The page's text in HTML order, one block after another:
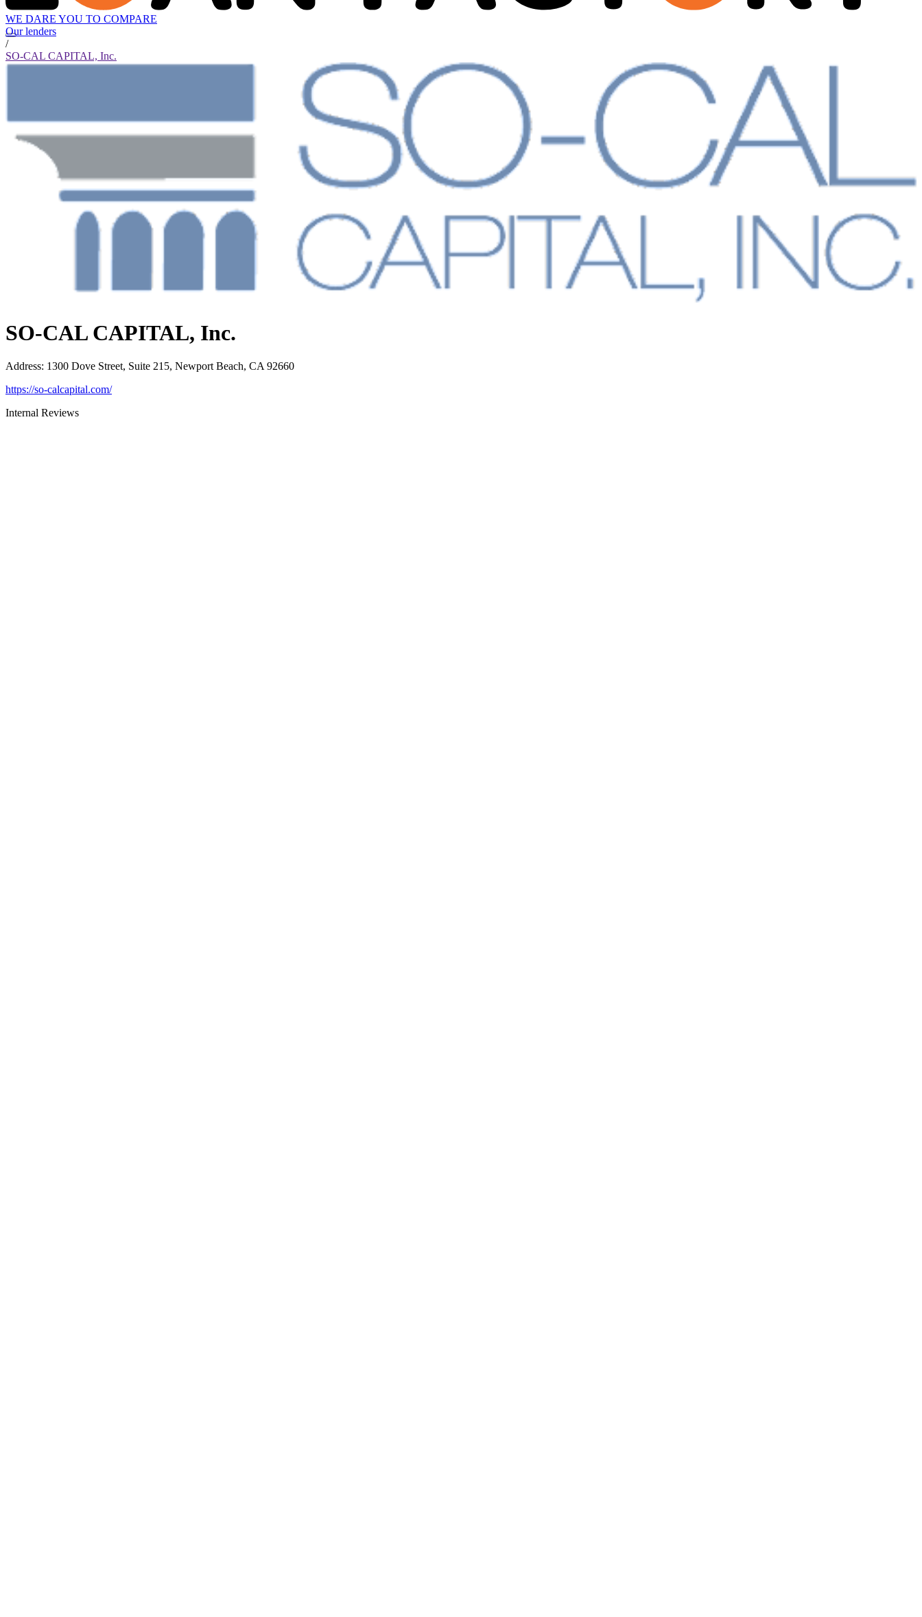
WE DARE YOU TO COMPARE
Our lenders
/
SO-CAL CAPITAL, Inc.
SO-CAL CAPITAL, Inc.
Address: 1300 Dove Street, Suite 215, Newport Beach, CA 92660
https://so-calcapital.com/
Internal Reviews